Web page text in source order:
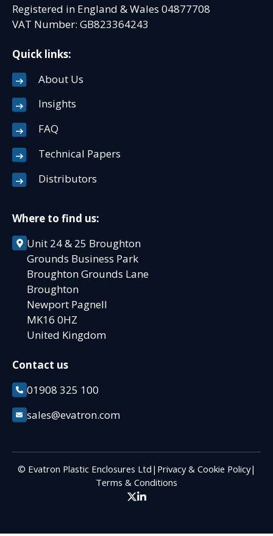
Registered in England & Wales 04877708
VAT Number: GB823364243
Quick links:
About Us
Insights
FAQ
Technical Papers
Distributors
Where to find us:
Unit 24 & 25 Broughton
Grounds Business Park
Broughton Grounds Lane
Broughton
Newport Pagnell
MK16 0HZ
United Kingdom
Contact us
01908 325 100
sales@evatron.com
© Evatron Plastic Enclosures Ltd | Privacy & Cookie Policy|
Terms & Conditions